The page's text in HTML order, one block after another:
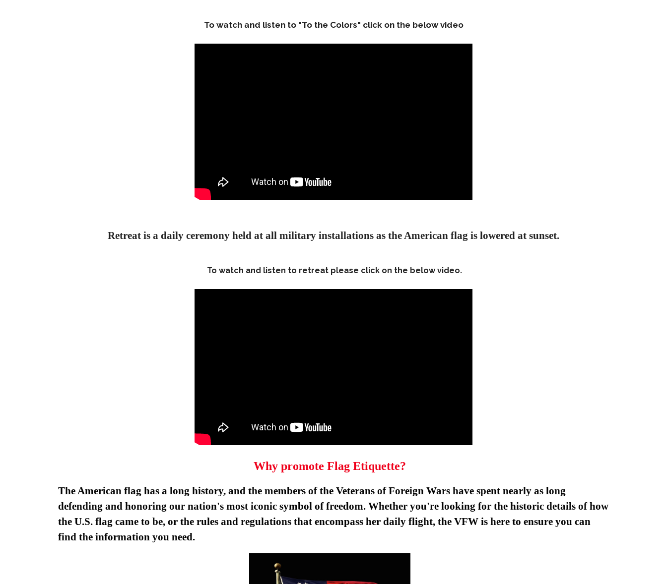
To watch and listen to "To the Colors" click on the below video
Retreat is a daily ceremony held at all military installations as the American flag is lowered at sunset.
To watch and listen to retreat please click on the below video.
Why promote Flag Etiquette?
The American flag has a long history, and the members of the Veterans of Foreign Wars have spent nearly as long
defending and honoring our nation's most iconic symbol of freedom. Whether you're looking for the historic details of how
the U.S. flag came to be, or the rules and regulations that encompass her daily flight, the VFW is here to ensure you can
find the information you need.